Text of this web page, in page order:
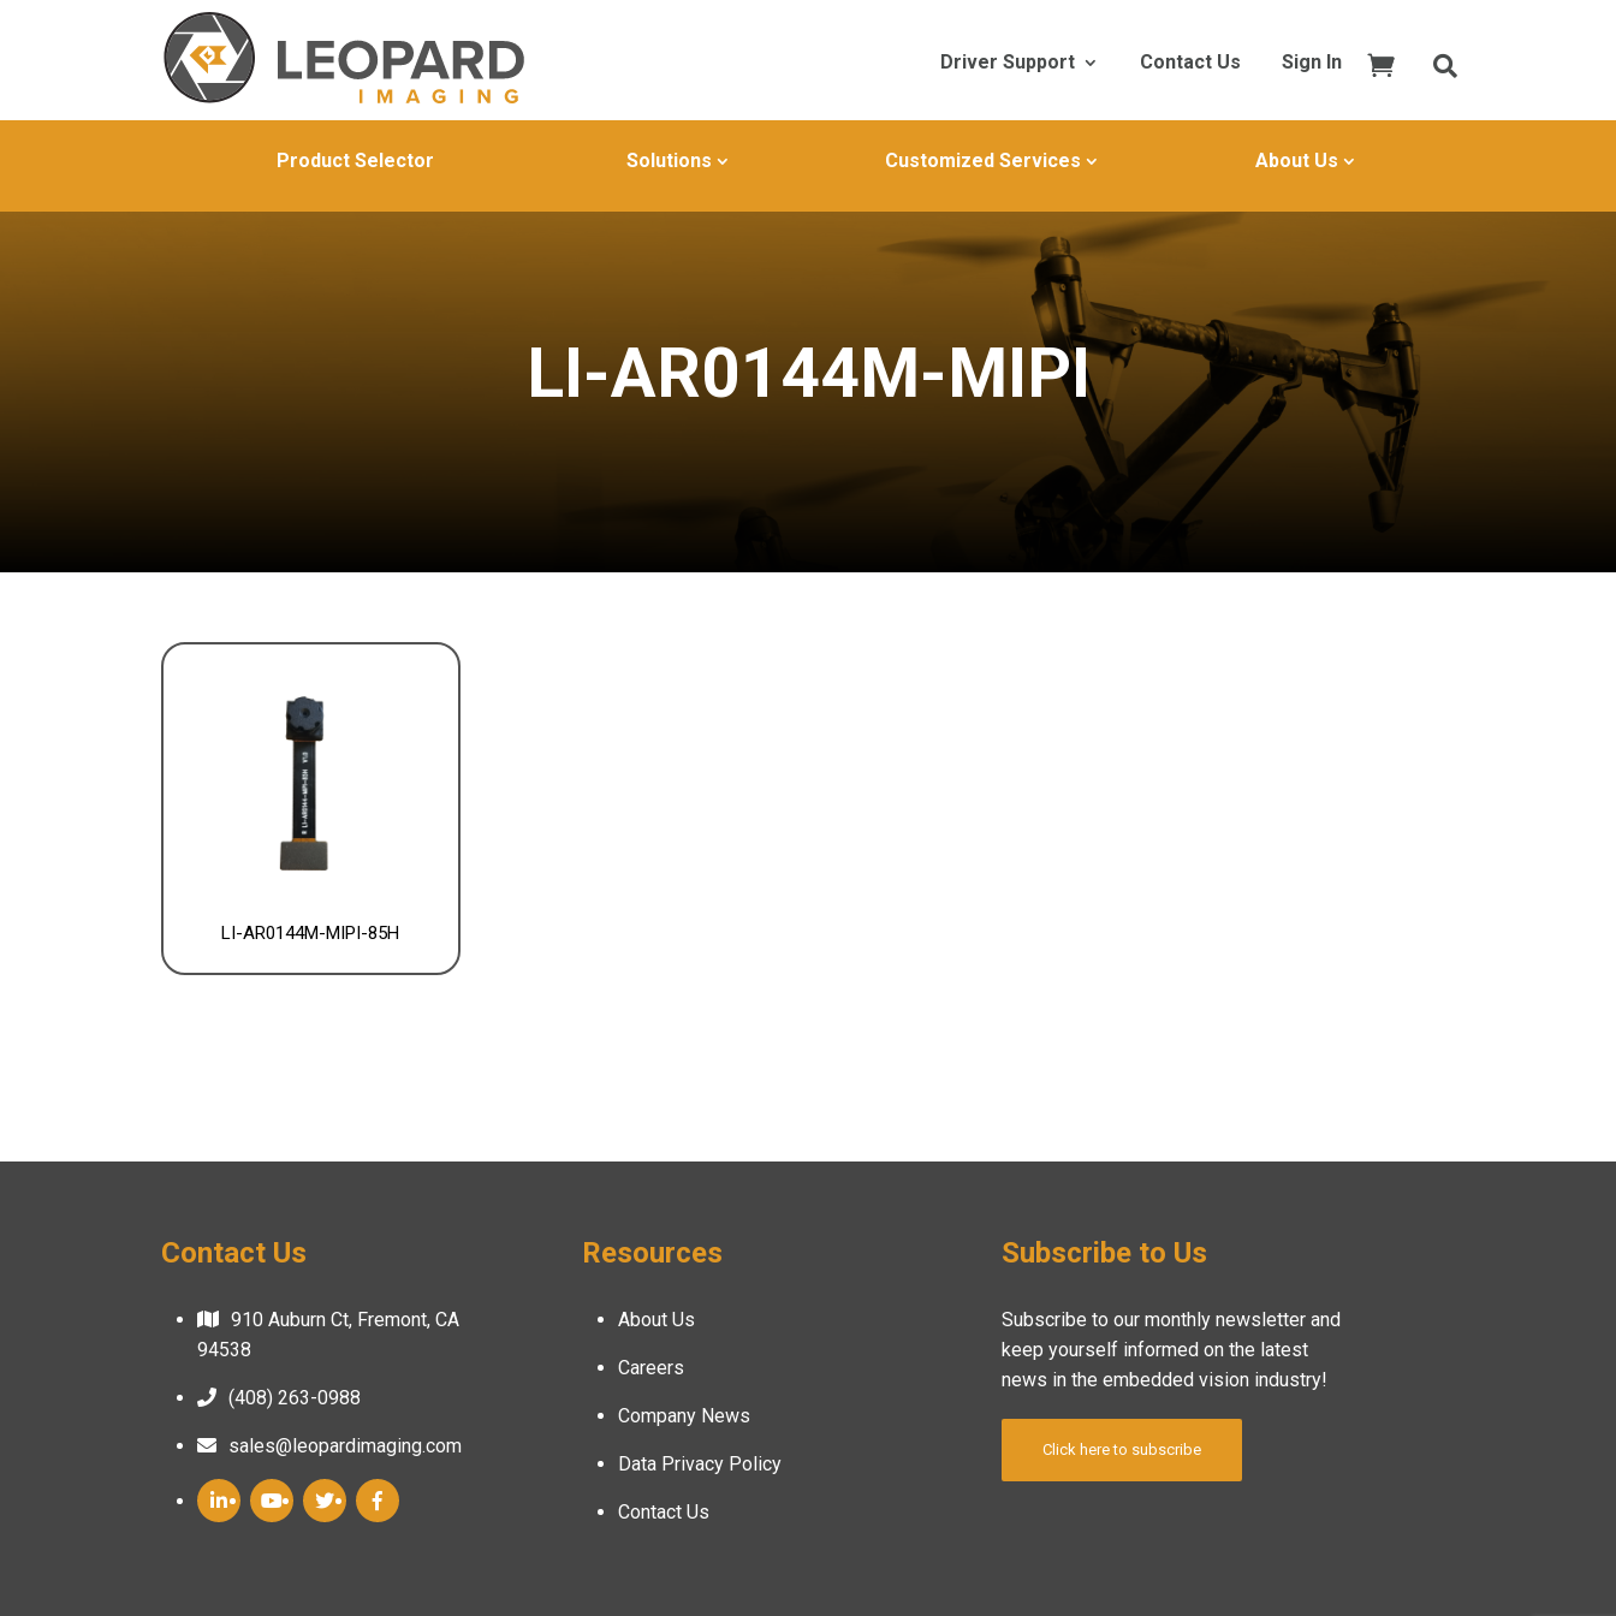
Driver Support Contact Us Sign In
Product Selector Solutions Customized Services About Us
LI-AR0144M-MIPI
LI-AR0144M-MIPI-85H
Contact Us
910 Auburn Ct, Fremont, CA
94538
(408) 263-0988
sales@leopardimaging.com
Resources
About Us
Careers
Company News
Data Privacy Policy
Contact Us
Subscribe to Us
Subscribe to our monthly newsletter and
keep yourself informed on the latest
news in the embedded vision industry!
Click here to subscribe